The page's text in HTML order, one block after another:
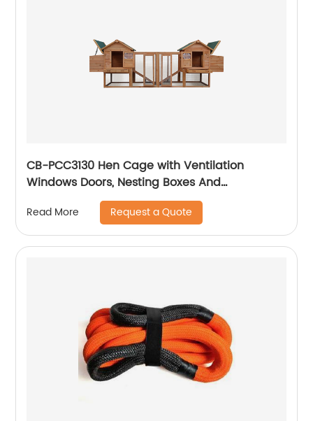
CB-PCC3130 Hen Cage with Ventilation
Windows Doors, Nesting Boxes And
Removable Tray, Garden With Gridding Fence,
Backyard Pet House Chicken Nesting Box
Read More Request a Quote